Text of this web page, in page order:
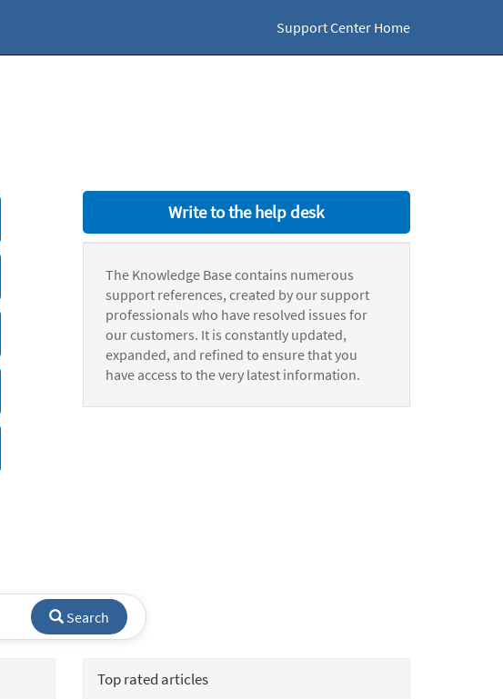
Support Center Home
Write to the help desk
The Knowledge Base contains numerous
support references, created by our support
professionals who have resolved issues for
our customers. It is constantly updated,
expanded, and refined to ensure that you
have access to the very latest information.
Search
Top rated articles